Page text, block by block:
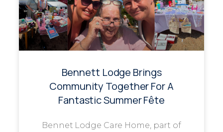
Bennett Lodge Brings
Community Together For A
Fantastic Summer Fête
Bennet Lodge Care Home, part of